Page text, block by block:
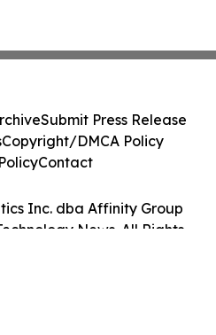
Inc. dba Affinity Group
News. All Rights
Submit Press Release
Copyright/DMCA Policy
Contact